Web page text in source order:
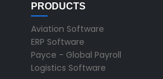
PRODUCTS
Aviation Software
ERP Software
Payce - Global Payroll
Logistics Software